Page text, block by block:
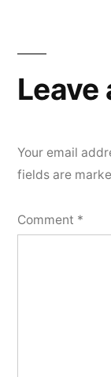
Leave
Your email
fields are
Comment *